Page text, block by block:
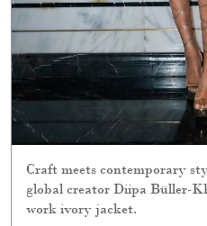
Craft meets contemporary
global creator Diipa Büller-
work ivory jacket.